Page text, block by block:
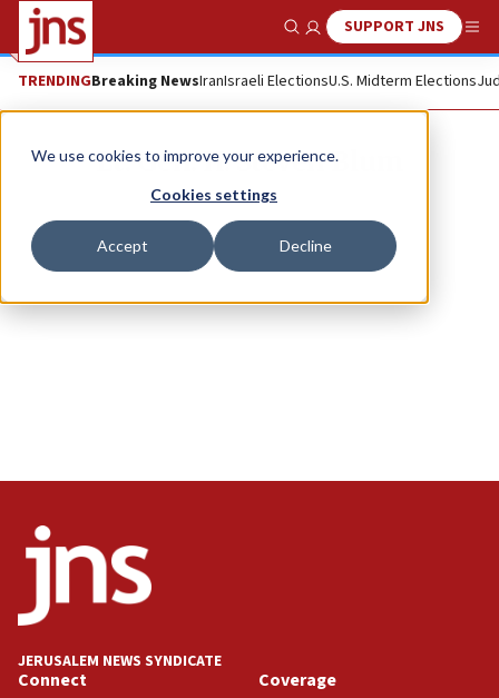
We use cookies to improve your experience.
Cookies settings
Accept Decline
Show SearchSUPPORT JNS
TRENDINGBreaking NewsIranIsraeli ElectionsU.S. Midterm Elections
Lt. Gen. H. Steven Blum
JERUSALEM NEWS SYNDICATE
Connect Coverage